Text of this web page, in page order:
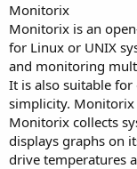
Monitorix
Monitorix is an
for Linux or UNIX
and monitoring
It is also suitable for
simplicity. Monitorix
Monitorix collects
displays graphs on
drive temperatures